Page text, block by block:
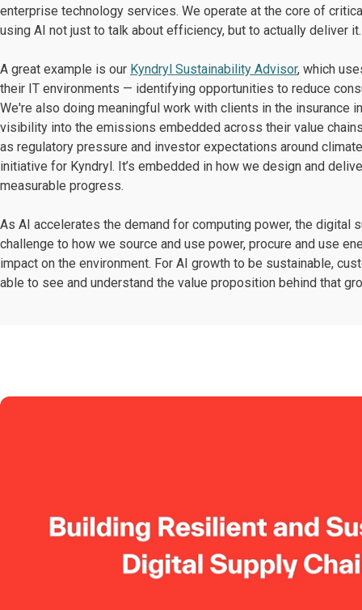
enterprise technology services. We operate at the core of
using AI not just to talk about efficiency, but to actually deliver it.
A great example is our Kyndryl Sustainability Advisor, which
their IT environments — identifying opportunities to reduce
We're also doing meaningful work with clients in the insurance
visibility into the emissions embedded across their value
as regulatory pressure and investor expectations around
initiative for Kyndryl. It’s embedded in how we design and
measurable progress.
As AI accelerates the demand for computing power, the digital
challenge to how we source and use power, procure and use
impact on the environment. For AI growth to be sustainable,
able to see and understand the value proposition behind that